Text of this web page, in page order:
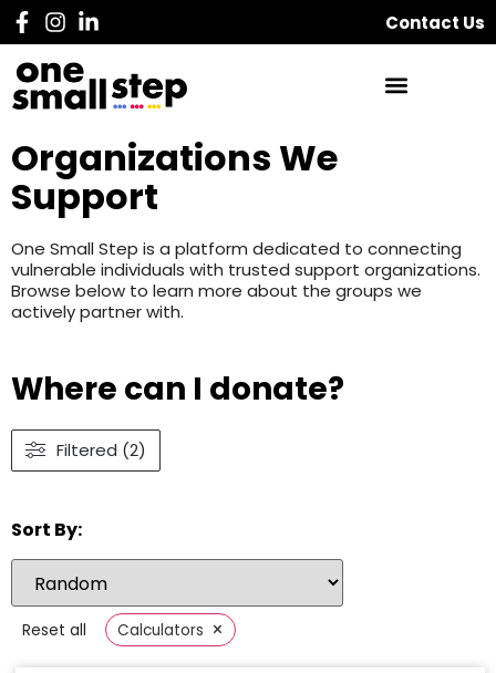
Contact Us
Organizations We
Support
One Small Step is a platform dedicated to connecting
vulnerable individuals with trusted support organizations.
Browse below to learn more about the groups we
actively partner with.
Where can I donate?
Filtered (2)
Sort By:
Reset all Calculators ×